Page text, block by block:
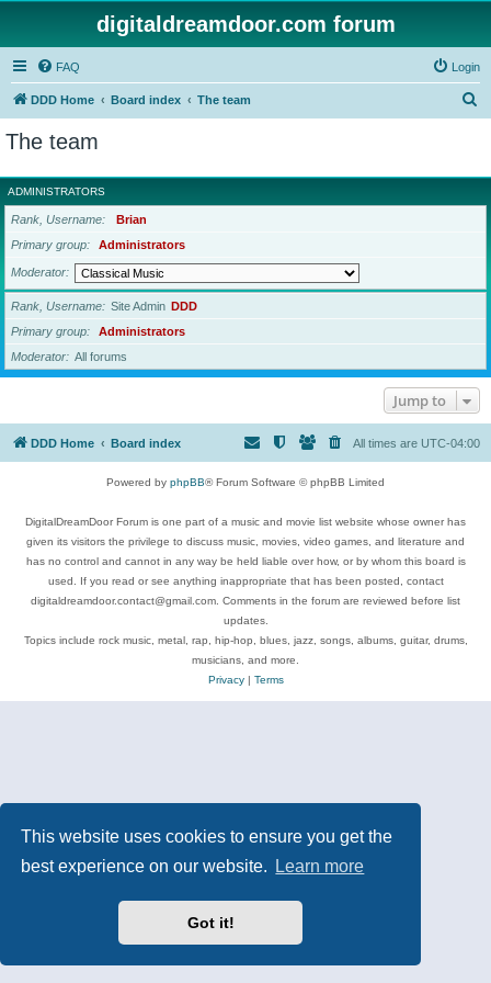
This website uses cookies to ensure you get the
best experience on our website.
Learn more
Got it!
digitaldreamdoor.com forum
FAQ Login
DDD Home Board index The team
r
c
The team
ADMINISTRATORS
Rank, Username
Brian
Primary group
Administrators
Moderator
Rank, Username Site Admin DDD
Primary group
Administrators
Moderator
All forums
Jump to
DDD Home Board index All times are UTC-04:00
Powered by phpBB® Forum Software © phpBB Limited
DigitalDreamDoor Forum is one part of a music and movie list website whose owner has
given its visitors the privilege to discuss music, movies, video games, and literature and
has no control and cannot in any way be held liable over how, or by whom this board is
used. If you read or see anything inappropriate that has been posted, contact
digitaldreamdoor.contact@gmail.com. Comments in the forum are reviewed before list
updates.
Topics include rock music, metal, rap, hip-hop, blues, jazz, songs, albums, guitar, drums,
musicians, and more.
Privacy| Terms